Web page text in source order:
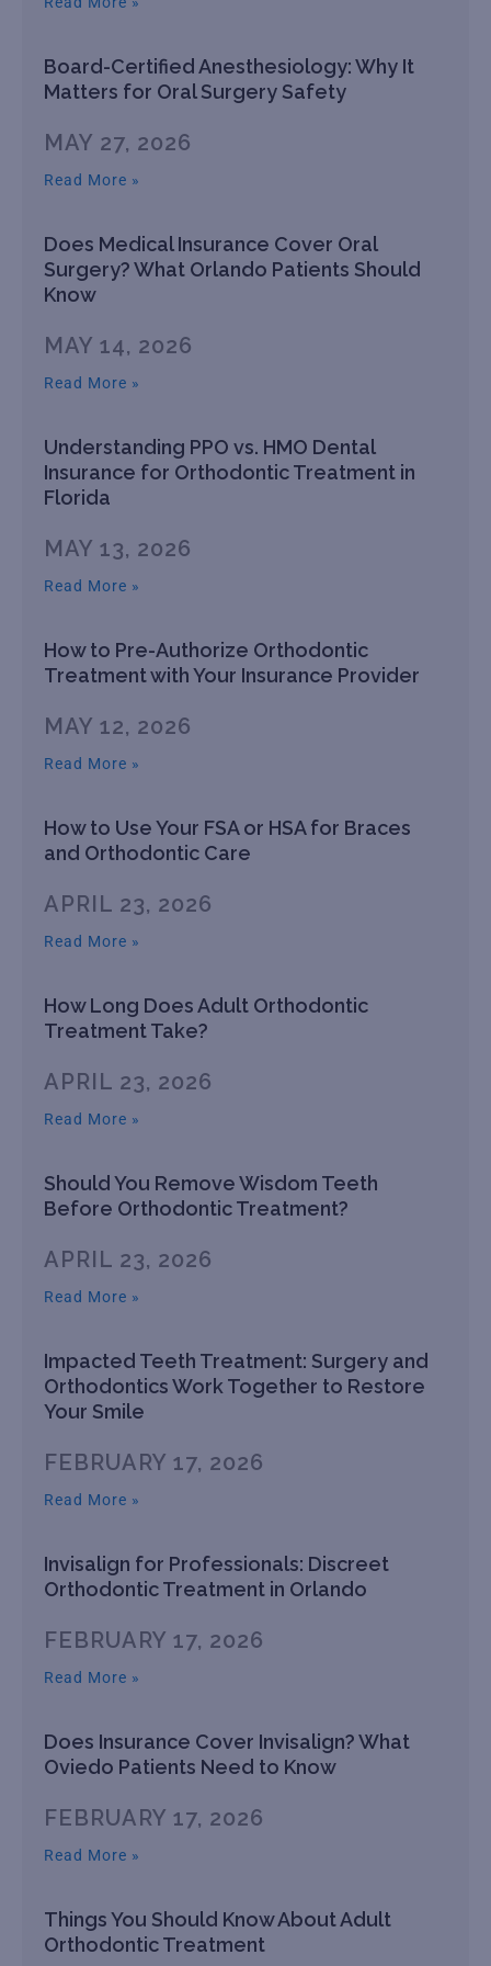
Board-Certified Anesthesiology: Why It
Matters for Oral Surgery Safety
MAY 27, 2026
Read More »
Does Medical Insurance Cover Oral
Surgery? What Orlando Patients Should
Know
MAY 14, 2026
Read More »
Understanding PPO vs. HMO Dental
Insurance for Orthodontic Treatment in
Florida
MAY 13, 2026
Read More »
How to Pre-Authorize Orthodontic
Treatment with Your Insurance Provider
MAY 12, 2026
Read More »
How to Use Your FSA or HSA for Braces
and Orthodontic Care
APRIL 23, 2026
Read More »
How Long Does Adult Orthodontic
Treatment Take?
APRIL 23, 2026
Read More »
Should You Remove Wisdom Teeth
Before Orthodontic Treatment?
APRIL 23, 2026
Read More »
Impacted Teeth Treatment: Surgery and
Orthodontics Work Together to Restore
Your Smile
FEBRUARY 17, 2026
Read More »
Invisalign for Professionals: Discreet
Orthodontic Treatment in Orlando
FEBRUARY 17, 2026
Read More »
Does Insurance Cover Invisalign? What
Oviedo Patients Need to Know
FEBRUARY 17, 2026
Read More »
Things You Should Know About Adult
Orthodontic Treatment